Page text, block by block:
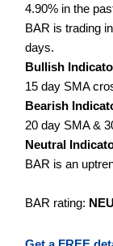
4.90% in the
BAR is trading
days.
Bullish
15 day SMA
Bearish
20 day SMA &
Neutral
BAR is an
BAR rating: